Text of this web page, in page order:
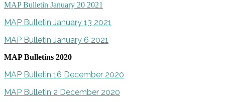
MAP Bulletin January 20 2021
MAP Bulletin January 13 2021
MAP Bulletin January 6 2021
MAP Bulletins 2020
MAP Bulletin 16 December 2020
MAP Bulletin 2 December 2020